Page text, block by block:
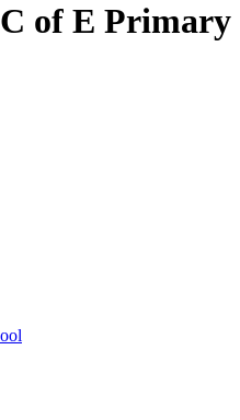
of E Primary